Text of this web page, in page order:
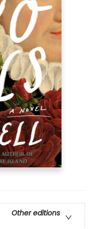
Other editions